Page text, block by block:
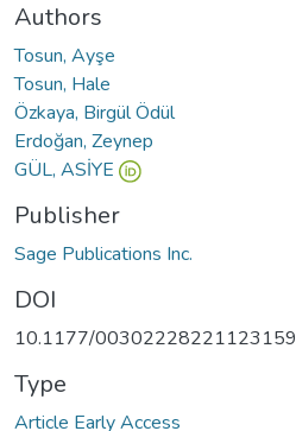
Authors
Tosun, Ayşe
Tosun, Hale
Özkaya, Birgül Ödül
Erdoğan, Zeynep
GÜL, ASİYE
Publisher
Sage Publications Inc.
DOI
10.1177/00302228221123159
Type
Article Early Access